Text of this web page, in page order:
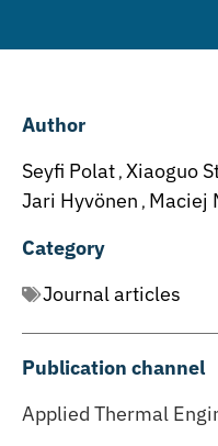
Author
Seyfi Polat , Xiaoguo
Jari Hyvönen , Maciej
Category
Journal articles
Publication channel
Applied Thermal